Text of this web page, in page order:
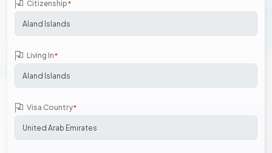
Citizenship*
Living In*
Visa Country*